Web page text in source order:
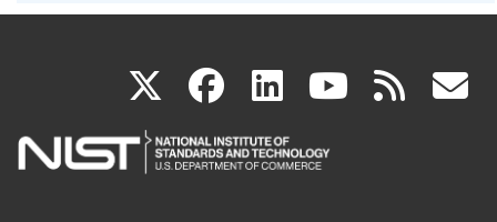
X(link
is
facebook
(link
is
linkedin
(link
is
(link rss